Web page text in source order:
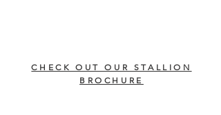
CHECK OUT OUR STALLION
BROCHURE